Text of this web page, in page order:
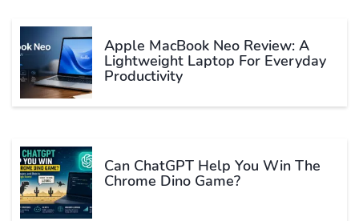
Apple MacBook Neo Review: A
Lightweight Laptop For Everyday
Productivity
Can ChatGPT Help You Win The
Chrome Dino Game?